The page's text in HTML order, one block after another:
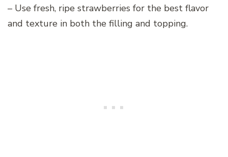
– Use fresh, ripe strawberries for the best flavor
and texture in both the filling and topping.